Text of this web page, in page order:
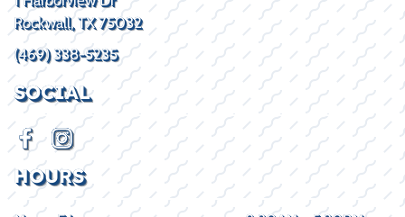
Rockwall, TX 75032
(469) 338-5235
SOCIAL
HOURS